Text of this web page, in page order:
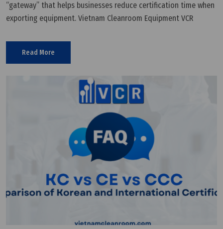
“gateway” that helps businesses reduce certification time when
exporting equipment. Vietnam Cleanroom Equipment VCR
leverage this system effectively.
Read More